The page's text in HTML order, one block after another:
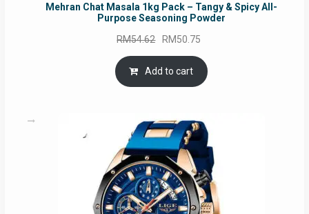
Mehran Chat Masala 1kg Pack – Tangy & Spicy All-
Purpose Seasoning Powder
RM54.62 Original
price
was:
RM54.62.
RM50.75
is:
Add to cart